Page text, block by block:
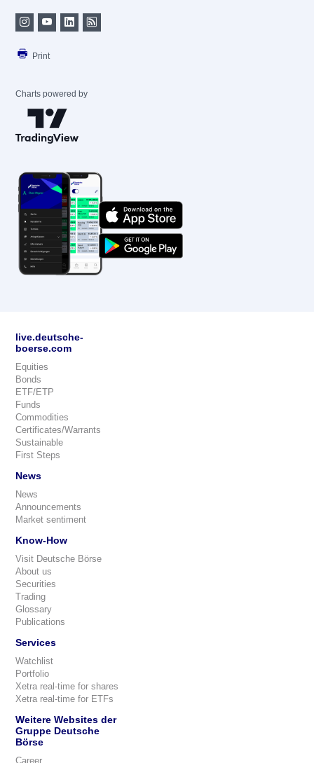
Print
Charts powered by
live.deutsche-
boerse.com
Equities
Bonds
ETF/ETP
Funds
Commodities
Certificates/Warrants
Sustainable
First Steps
News
News
Announcements
Market sentiment
Know-How
Visit Deutsche Börse
About us
Securities
Trading
Glossary
Publications
Services
Watchlist
Portfolio
Xetra real-time for shares
Xetra real-time for ETFs
Weitere Websites der
Gruppe Deutsche
Börse
Career